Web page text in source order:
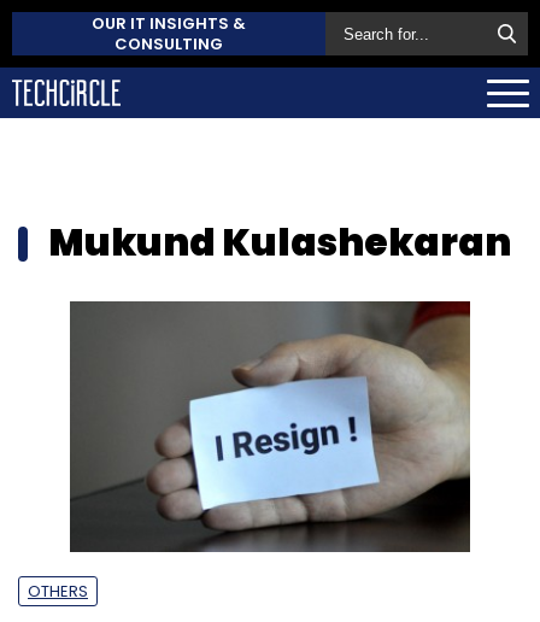
OUR IT INSIGHTS &
CONSULTING
Mukund Kulashekaran
OTHERS